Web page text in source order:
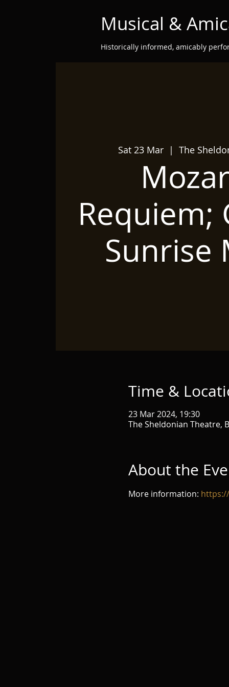
Musical &
Historically informed, amicably
Sat 23 Mar
  |
The
Requiem;
Sunrise
Time &
23 Mar 2024, 19:30
The Sheldonian Theatre,
About the
More information: